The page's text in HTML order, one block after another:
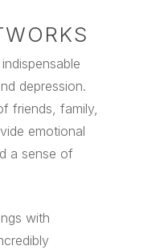
depression.
friends, family,
emotional
a sense of
with